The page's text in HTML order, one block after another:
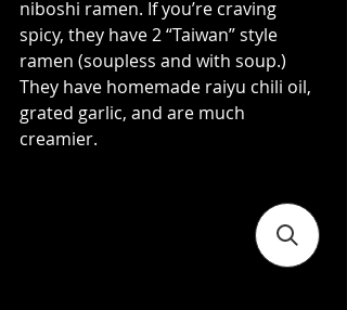
niboshi ramen. If you’re craving
spicy, they have 2 “Taiwan” style
ramen (soupless and with soup.)
They have homemade raiyu chili oil,
grated garlic, and are much
creamier.